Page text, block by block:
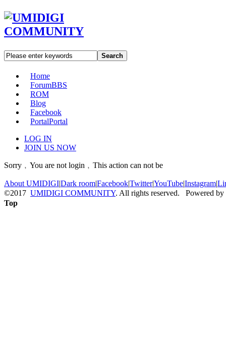
Search
Home
ForumBBS
ROM
Blog
Facebook
PortalPortal
LOG IN
JOIN US NOW
Sorry﹐You are not login﹐This action can not be
About UMIDIGI|Dark room|Facebook|Twitter|YouTube|Instagram|
©2017 UMIDIGI COMMUNITY. All rights reserved. Powered by
Top